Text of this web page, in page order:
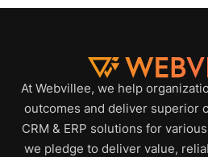
At Webvillee, we help
outcomes and deliver superior
CRM & ERP solutions for
we pledge to deliver value,